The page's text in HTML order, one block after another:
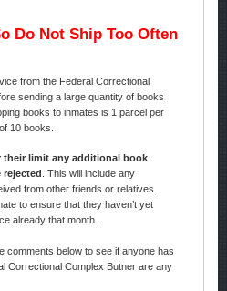
Do Not Ship Too Often
from the Federal Correctional
sending a large quantity of books
books to inmates is 1 parcel per
10 books.
their limit any additional book
. This will include any
from other friends or relatives.
to ensure that they haven’t yet
already that month.
comments below to see if anyone has
Correctional Complex Butner are any